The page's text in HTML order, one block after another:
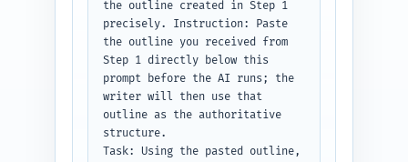
Output format instruction:
Return the intro as plain text
ready to paste into the
article. Ensure the length is
between 300 and 500 words.
the outline created in Step 1
precisely. Instruction: Paste
the outline you received from
Step 1 directly below this
prompt before the AI runs; the
writer will then use that
outline as the authoritative
structure.
Task: Using the pasted outline,